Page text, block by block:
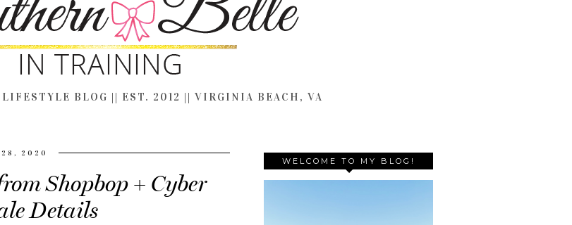
BLOG || EST. 2012 || VIRGINIA BEACH, VA
28, 2020
Shopbop + Cyber
Details
WELCOME TO MY BLOG!